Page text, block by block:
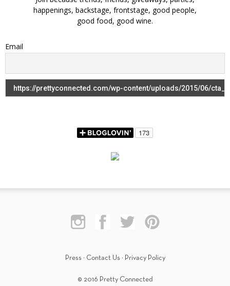
happenings, backstage, frontstage, good people,
good food, good wine.
Email
Press · Contact Us · Privacy Policy
© 2016 Pretty Connected